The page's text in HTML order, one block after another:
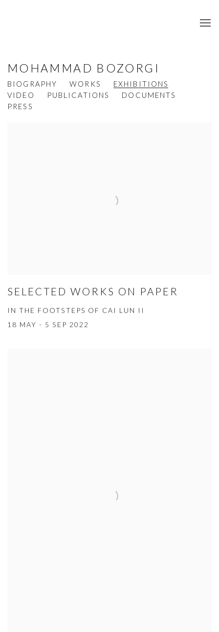
MOHAMMAD BOZORGI
BIOGRAPHY WORKS
EXHIBITIONS
VIDEO
PUBLICATIONS
DOCUMENTS
PRESS
SELECTED WORKS ON PAPER
IN THE FOOTSTEPS OF CAI LUN II
18 MAY - 5 SEP 2022